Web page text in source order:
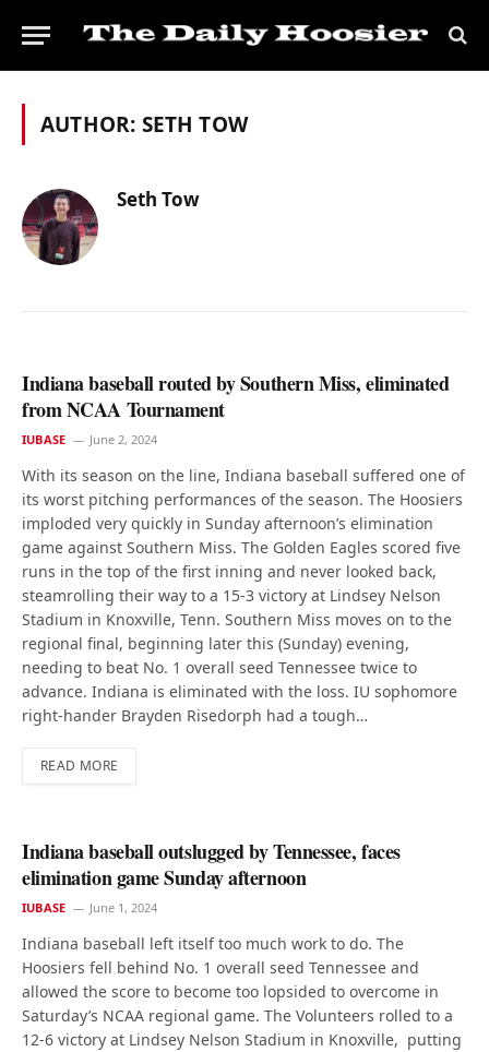
AUTHOR: SETH TOW
Seth Tow
Indiana baseball routed by Southern Miss, eliminated
from NCAA Tournament
IUBASE June 2, 2024
With its season on the line, Indiana baseball suffered one of
its worst pitching performances of the season. The Hoosiers
imploded very quickly in Sunday afternoon’s elimination
game against Southern Miss. The Golden Eagles scored five
runs in the top of the first inning and never looked back,
steamrolling their way to a 15-3 victory at Lindsey Nelson
Stadium in Knoxville, Tenn. Southern Miss moves on to the
regional final, beginning later this (Sunday) evening,
needing to beat No. 1 overall seed Tennessee twice to
advance. Indiana is eliminated with the loss. IU sophomore
right-hander Brayden Risedorph had a tough…
READ MORE
Indiana baseball outslugged by Tennessee, faces
elimination game Sunday afternoon
IUBASE June 1, 2024
Indiana baseball left itself too much work to do. The
Hoosiers fell behind No. 1 overall seed Tennessee and
allowed the score to become too lopsided to overcome in
Saturday’s NCAA regional game. The Volunteers rolled to a
12-6 victory at Lindsey Nelson Stadium in Knoxville, putting